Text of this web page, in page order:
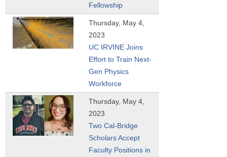
Fellowship
Thursday, May 4,
2023
UC IRVINE Joins
Effort to Train Next-
Gen Physics
Workforce
Thursday, May 4,
2023
Two Cal-Bridge
Scholars Accept
Faculty Positions in